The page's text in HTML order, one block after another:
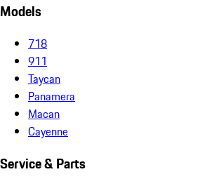
Models
718
911
Taycan
Panamera
Macan
Cayenne
Service & Parts